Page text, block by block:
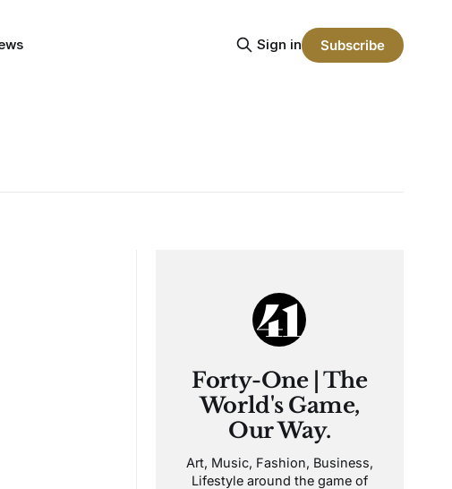
Sign in Subscribe
Forty-One | The
World's Game,
Our Way.
Art, Music, Fashion, Business,
Lifestyle around the game of